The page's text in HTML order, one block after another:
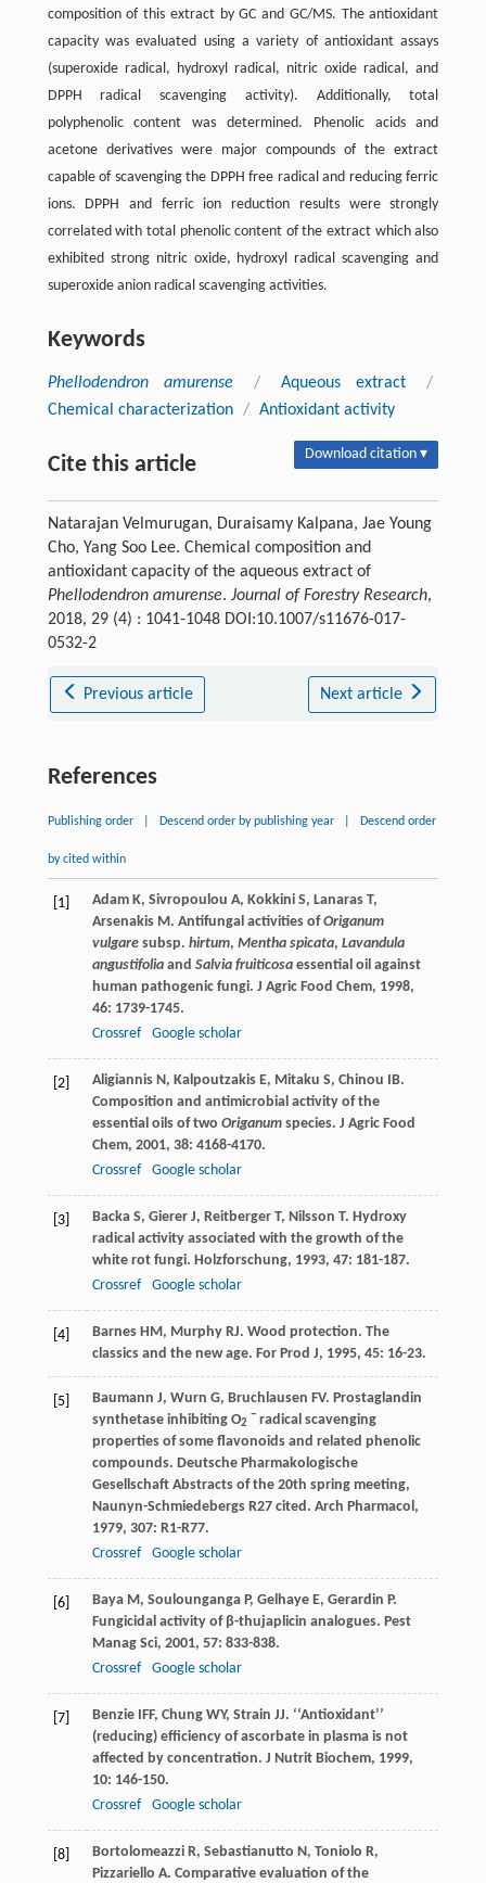
composition of this extract by GC and GC/MS. The antioxidant
capacity was evaluated using a variety of antioxidant assays
(superoxide radical, hydroxyl radical, nitric oxide radical, and
DPPH radical scavenging activity). Additionally, total
polyphenolic content was determined. Phenolic acids and
acetone derivatives were major compounds of the extract
capable of scavenging the DPPH free radical and reducing ferric
ions. DPPH and ferric ion reduction results were strongly
correlated with total phenolic content of the extract which also
exhibited strong nitric oxide, hydroxyl radical scavenging and
superoxide anion radical scavenging activities.
Keywords
Phellodendron amurense / Aqueous extract
/
Chemical characterization / Antioxidant activity
Cite this article Download citation ▾
Natarajan Velmurugan, Duraisamy Kalpana, Jae Young
Cho, Yang Soo Lee. Chemical composition and
antioxidant capacity of the aqueous extract of
Phellodendron amurense. Journal of Forestry Research,
2018, 29 (4) : 1041-1048 DOI:10.1007/s11676-017-
0532-2
Previous article Next article
References
Publishing order Descend order by publishing year Descend order
by cited within
[1] Adam K, Sivropoulou A, Kokkini S, Lanaras T,
Arsenakis M. Antifungal activities ofOriganum
vulgaresubsp. hirtum, Mentha spicata, Lavandula
angustifoliaand Salvia fruiticosaessential oil against
human pathogenic fungi. J Agric Food Chem, 1998,
46: 1739-1745.
Crossref
Google scholar
[2] Aligiannis N, Kalpoutzakis E, Mitaku S, Chinou IB.
Composition and antimicrobial activity of the
essential oils of two Origanumspecies. J Agric Food
Chem, 2001, 38: 4168-4170.
Crossref
Google scholar
[3] Backa S, Gierer J, Reitberger T, Nilsson T. Hydroxy
radical activity associated with the growth of the
white rot fungi. Holzforschung, 1993, 47: 181-187.
Crossref
Google scholar
[4] Barnes HM, Murphy RJ. Wood protection. The
classics and the new age. For Prod J, 1995, 45: 16-23.
[5] Baumann J, Wurn G, Bruchlausen FV. Prostaglandin
synthetase inhibiting O2
−radical scavenging
properties of some flavonoids and related phenolic
compounds. Deutsche Pharmakologische
Gesellschaft Abstracts of the 20th spring meeting,
Naunyn-Schmiedebergs R27 cited. Arch Pharmacol ,
1979, 307: R1-R77.
Crossref
Google scholar
[6] Baya M, Soulounganga P, Gelhaye E, Gerardin P.
Fungicidal activity of β-thujaplicin analogues. Pest
Manag Sci, 2001, 57: 833-838.
Crossref
Google scholar
[7] Benzie IFF, Chung WY, Strain JJ. ‘‘Antioxidant’’
(reducing) efficiency of ascorbate in plasma is not
affected by concentration. J Nutrit Biochem, 1999,
10: 146-150.
Crossref
Google scholar
[8] Bortolomeazzi R, Sebastianutto N, Toniolo R,
Pizzariello A. Comparative evaluation of the